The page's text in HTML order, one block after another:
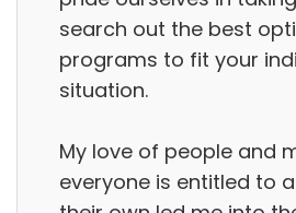
search out the best
programs to fit your
situation.
My love of people and
everyone is entitled to